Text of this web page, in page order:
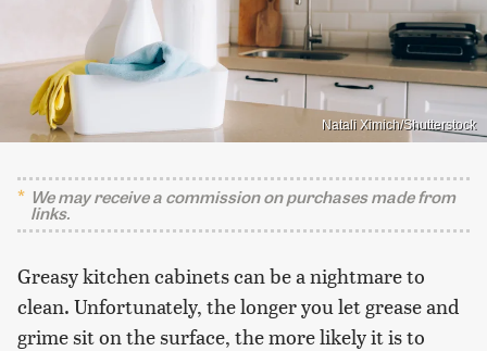
Natali Ximich/Shutterstock
We may receive a commission on purchases made from
links.
Greasy kitchen cabinets can be a nightmare to
clean. Unfortunately, the longer you let grease and
grime sit on the surface, the more likely it is to